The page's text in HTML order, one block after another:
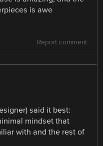
is awe
Report comment
said it best:
mindset that
with and the rest of